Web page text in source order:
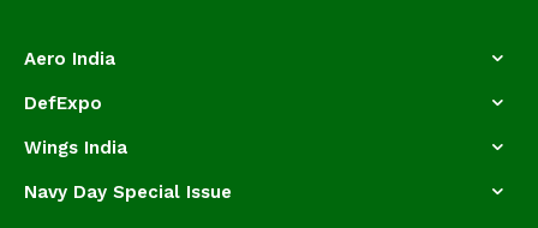
Aero India
DefExpo
Wings India
Navy Day Special Issue